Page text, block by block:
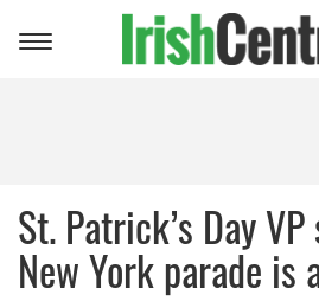
Toggle
St. Patrick’s Day
New York parade is